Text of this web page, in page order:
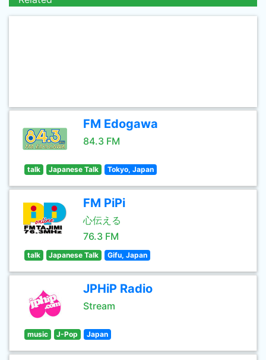
FM Edogawa
84.3 FM
talk Japanese Talk Tokyo, Japan
FM PiPi
心伝える
76.3 FM
talk Japanese Talk Gifu, Japan
JPHiP Radio
Stream
music J-Pop Japan